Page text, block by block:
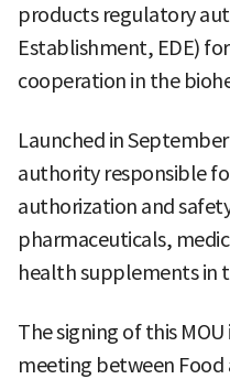
products regulatory
Establishment, EDE)
cooperation in the
Launched in
authority responsible
authorization and
pharmaceuticals,
health supplements in
The signing of this
meeting between Food